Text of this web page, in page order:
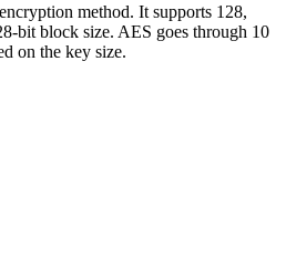
method. It supports 128,
bit block size. AES goes through 10
on the key size.